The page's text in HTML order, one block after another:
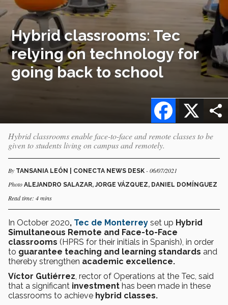
Hybrid classrooms: Tec
relying on technology for
going back to school
X
Facebook
Hybrid classrooms enable face-to-face and remote classes to be
given to students living on campus and remotely.
By TANSANIA LEÓN | CONECTA NEWS DESK - 06/07/2021
Photo ALEJANDRO SALAZAR, JORGE VÁZQUEZ, DANIEL DOMÍNGUEZ
Read time: 4 mins
In October 2020, Tec de Monterrey set up Hybrid
Simultaneous Remote and Face-to-Face
classrooms (HPRS for their initials in Spanish), in order
to guarantee teaching and learning standards and
thereby strengthen academic excellence.
Víctor Gutiérrez, rector of Operations at the Tec, said
that a significant investment has been made in these
classrooms to achieve hybrid classes.